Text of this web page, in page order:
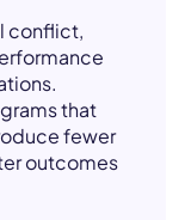
conflict,
that
fewer
outcomes